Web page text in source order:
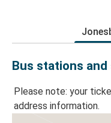
Bus stations
Please note: your
address information.